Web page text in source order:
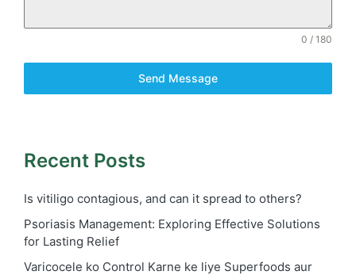
0 / 180
Send Message
Recent Posts
Is vitiligo contagious, and can it spread to others?
Psoriasis Management: Exploring Effective Solutions
for Lasting Relief
Varicocele ko Control Karne ke liye Superfoods aur